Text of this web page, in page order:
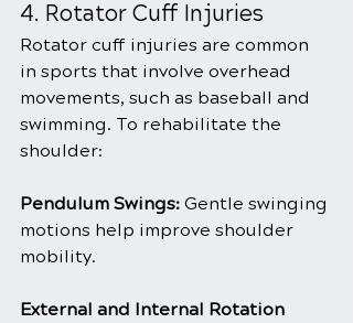
4. Rotator Cuff Injuries
Rotator cuff injuries are common
in sports that involve overhead
movements, such as baseball and
swimming. To rehabilitate the
shoulder:
Pendulum Swings: Gentle swinging
motions help improve shoulder
mobility.
External and Internal Rotation